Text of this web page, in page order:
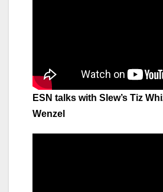
ESN talks with Slew’s Tiz
Wenzel